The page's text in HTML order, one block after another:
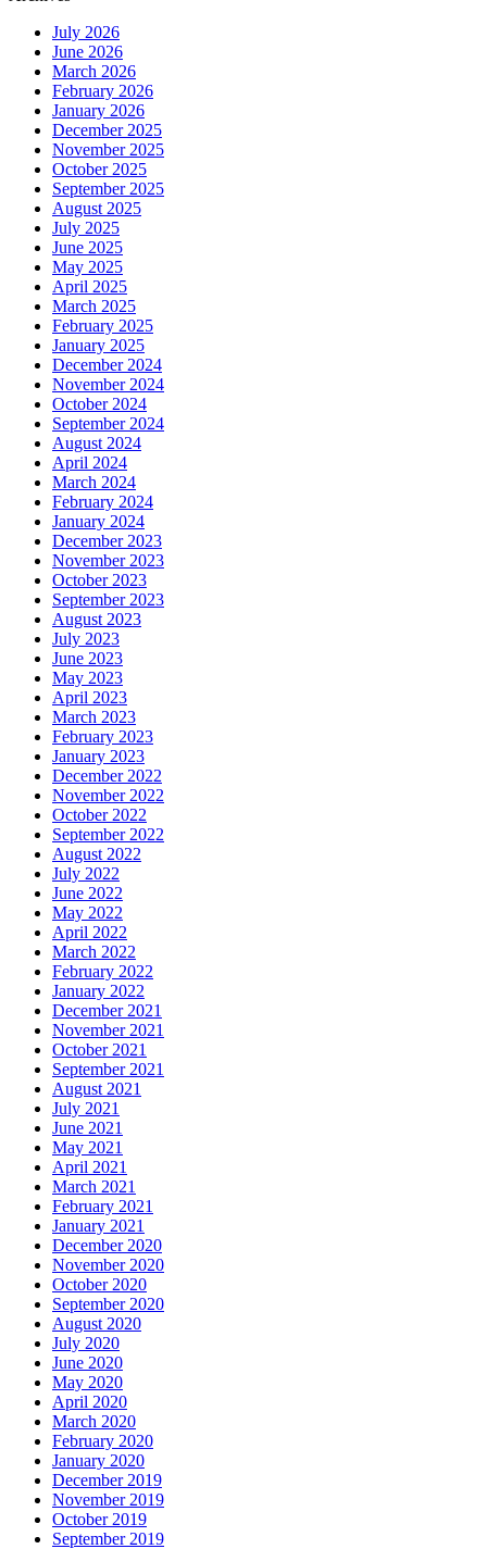
July 2026
June 2026
March 2026
February 2026
January 2026
December 2025
November 2025
October 2025
September 2025
August 2025
July 2025
June 2025
May 2025
April 2025
March 2025
February 2025
January 2025
December 2024
November 2024
October 2024
September 2024
August 2024
April 2024
March 2024
February 2024
January 2024
December 2023
November 2023
October 2023
September 2023
August 2023
July 2023
June 2023
May 2023
April 2023
March 2023
February 2023
January 2023
December 2022
November 2022
October 2022
September 2022
August 2022
July 2022
June 2022
May 2022
April 2022
March 2022
February 2022
January 2022
December 2021
November 2021
October 2021
September 2021
August 2021
July 2021
June 2021
May 2021
April 2021
March 2021
February 2021
January 2021
December 2020
November 2020
October 2020
September 2020
August 2020
July 2020
June 2020
May 2020
April 2020
March 2020
February 2020
January 2020
December 2019
November 2019
October 2019
September 2019